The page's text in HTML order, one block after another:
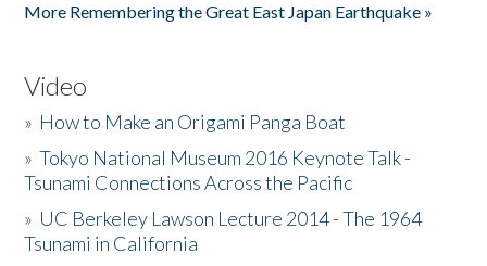
More Remembering the Great East Japan Earthquake »
Video
» How to Make an Origami Panga Boat
»Tokyo National Museum 2016 Keynote Talk -
Tsunami Connections Across the Pacific
» UC Berkeley Lawson Lecture 2014 - The 1964
Tsunami in California